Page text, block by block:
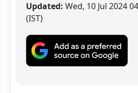
Updated: Wed, 10 Jul 2024
(IST)